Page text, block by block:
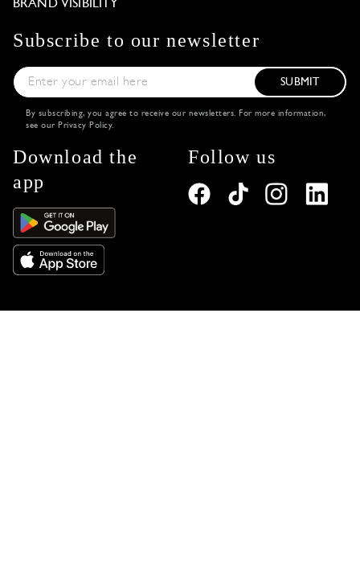
BRAND VISIBILITY
Subscribe to our newsletter
SUBMIT
By subscribing, you agree to receive our newsletters. For more information,
see our Privacy Policy.
Download the
app
Follow us